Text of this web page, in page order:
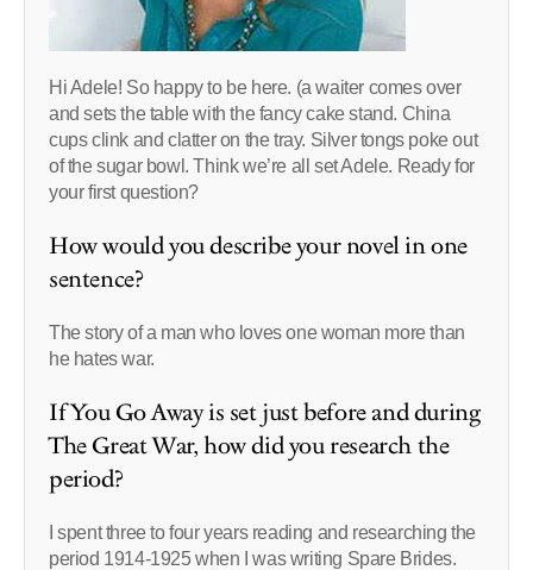
Hi Adele! So happy to be here. (a waiter comes over
and sets the table with the fancy cake stand. China
cups clink and clatter on the tray. Silver tongs poke out
of the sugar bowl. Think we’re all set Adele. Ready for
your first question?
How would you describe your novel in one
sentence?
The story of a man who loves one woman more than
he hates war.
If You Go Away is set just before and during
The Great War, how did you research the
period?
I spent three to four years reading and researching the
period 1914-1925 when I was writing Spare Brides.